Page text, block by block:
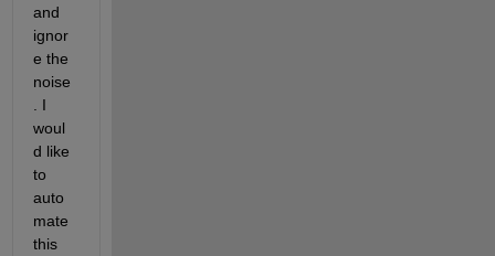
and
ignor
e the
noise
. I
woul
d like
to
auto
mate
this